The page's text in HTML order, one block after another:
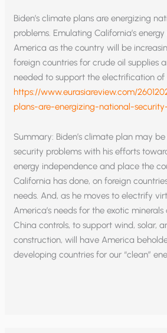
Biden’s climate plans are energizing
problems. Emulating California’s
America as the country will be
foreign countries for crude oil supplies
needed to support the electrification of
https://www.eurasiareview.com/
plans-are-energizing-national-
Summary: Biden’s climate plan may
security problems with his efforts
energy independence and place the
California has done, on foreign
needs. And, as he moves to electrify
America’s needs for the exotic
China controls, to support wind, solar,
construction, will have America
developing countries for our “clean”